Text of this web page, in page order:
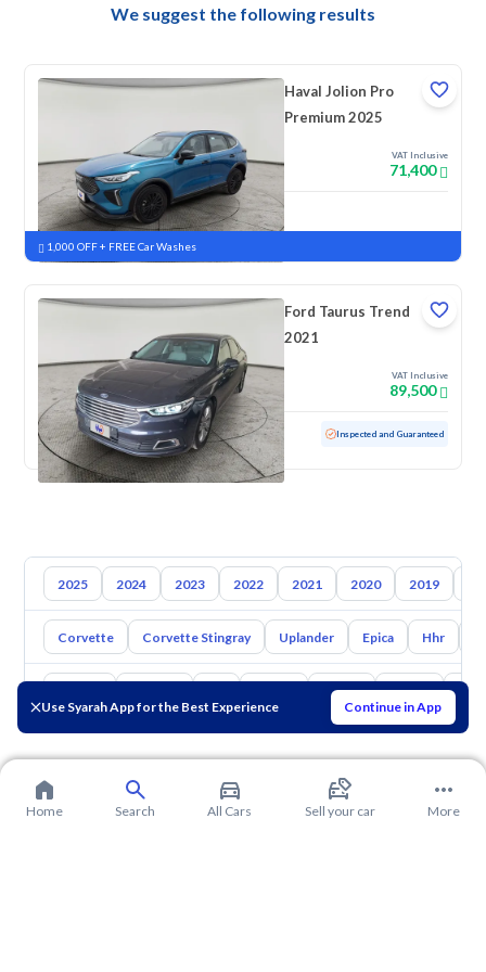
Use Syarah App for the Best Experience Continue in App
We suggest the following results
Haval Jolion Pro
Premium 2025
VAT Inclusive
71,400
New Pre-registered
1,000 OFF + FREE Car Washes
Ford Taurus Trend
2021
VAT Inclusive
89,500
Used 88,260 KM Inspected and Guaranteed
2025 2024 2023 2022 2021 2020 2019
Corvette Corvette Stingray Uplander Epica Hhr
Mazda Suzuki
Home Search All Cars Sell your car More